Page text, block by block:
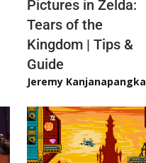
Pictures in Zelda:
Tears of the
Kingdom | Tips &
Guide
Jeremy Kanjanapangka